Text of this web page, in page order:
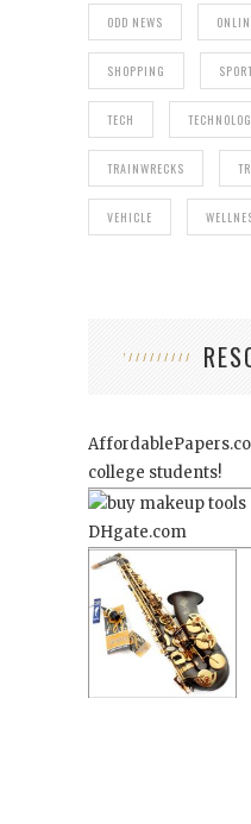
ODD NEWS
SHOPPING
TECH
TRAINWRECKS
VEHICLE
college students!